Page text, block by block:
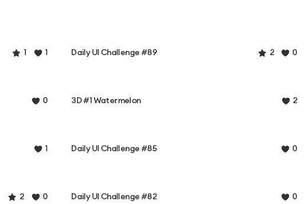
1 1 Daily UI Challenge #89 2 0
0 3D #1 Watermelon 2
1 Daily UI Challenge #85 0
2 0 Daily UI Challenge #82 0